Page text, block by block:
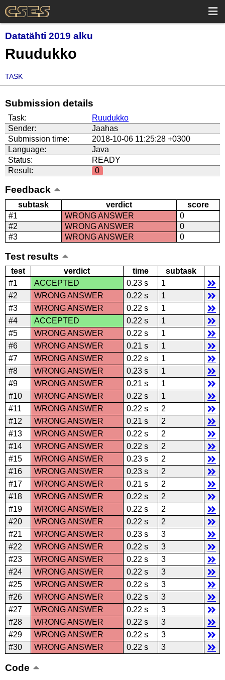
Datatähti 2019 alku
Ruudukko
TASK
Submission details
Task:
Ruudukko
Sender:
Jaahas
Submission time:
2018-10-06 11:25:28 +0300
Language:
Java
Status:
READY
Result:
0
Feedback
subtask verdict
score
#1
WRONG ANSWER
0
#2
WRONG ANSWER
0
#3
WRONG ANSWER 0
Test results
test verdict time
subtask
#1
ACCEPTED 0.23 s
1
#2
WRONG ANSWER 0.22 s
1
#3
WRONG ANSWER 0.22 s
1
#4
ACCEPTED 0.22 s
1
#5
WRONG ANSWER 0.22 s
1
#6
WRONG ANSWER 0.21 s
1
#7
WRONG ANSWER 0.22 s
1
#8
WRONG ANSWER 0.23 s
1
#9
WRONG ANSWER 0.21 s
1
#10
WRONG ANSWER 0.22 s
1
#11
WRONG ANSWER 0.22 s
2
#12
WRONG ANSWER 0.21 s
2
#13
WRONG ANSWER 0.22 s
2
#14
WRONG ANSWER 0.22 s
2
#15
WRONG ANSWER 0.23 s
2
#16
WRONG ANSWER 0.23 s
2
#17
WRONG ANSWER 0.21 s
2
#18
WRONG ANSWER 0.22 s
2
#19
WRONG ANSWER 0.22 s
2
#20
WRONG ANSWER 0.22 s
2
#21
WRONG ANSWER 0.23 s
3
#22
WRONG ANSWER 0.22 s
3
#23
WRONG ANSWER 0.22 s
3
#24
WRONG ANSWER 0.22 s
3
#25
WRONG ANSWER 0.22 s
3
#26
WRONG ANSWER 0.22 s
3
#27
WRONG ANSWER 0.22 s
3
#28
WRONG ANSWER 0.22 s
3
#29
WRONG ANSWER 0.22 s
3
#30
WRONG ANSWER 0.22 s 3
Code